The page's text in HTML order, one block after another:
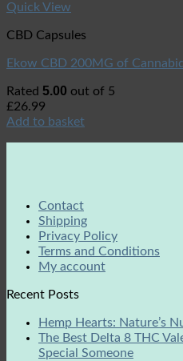
Quick View
CBD Capsules
Ekow CBD 200MG of
Rated 5.00 out of 5
£26.99
Add to basket
Contact
Shipping
Privacy Policy
Terms and Conditions
My account
Recent Posts
Hemp Hearts: Nature’s
The Best Delta 8 THC
Special Someone